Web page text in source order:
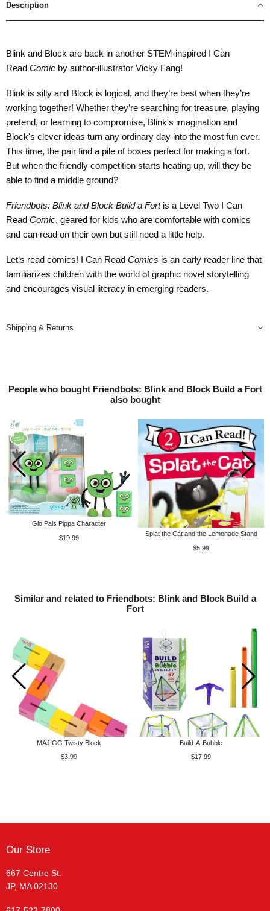
Description
Blink and Block are back in another STEM-inspired I Can
Read Comic by author-illustrator Vicky Fang!
Blink is silly and Block is logical, and they’re best when they’re
working together! Whether they’re searching for treasure, playing
pretend, or learning to compromise, Blink's imagination and
Block's clever ideas turn any ordinary day into the most fun ever.
This time, the pair find a pile of boxes perfect for making a fort.
But when the friendly competition starts heating up, will they be
able to find a middle ground?
Friendbots: Blink and Block Build a Fortis a Level Two I Can
Read Comic, geared for kids who are comfortable with comics
and can read on their own but still need a little help.
Let’s read comics! I Can Read Comics is an early reader line that
familiarizes children with the world of graphic novel storytelling
and encourages visual literacy in emerging readers.
Shipping & Returns
People who bought Friendbots: Blink and Block Build a Fort
also bought
Glo Pals Pippa Character
$19.99
Splat the Cat and the Lemonade Stand
$5.99
Similar and related to Friendbots: Blink and Block Build a
Fort
MAJIGG Twisty Block
$3.99
Build-A-Bubble
$17.99
Our Store
667 Centre St.
JP, MA 02130